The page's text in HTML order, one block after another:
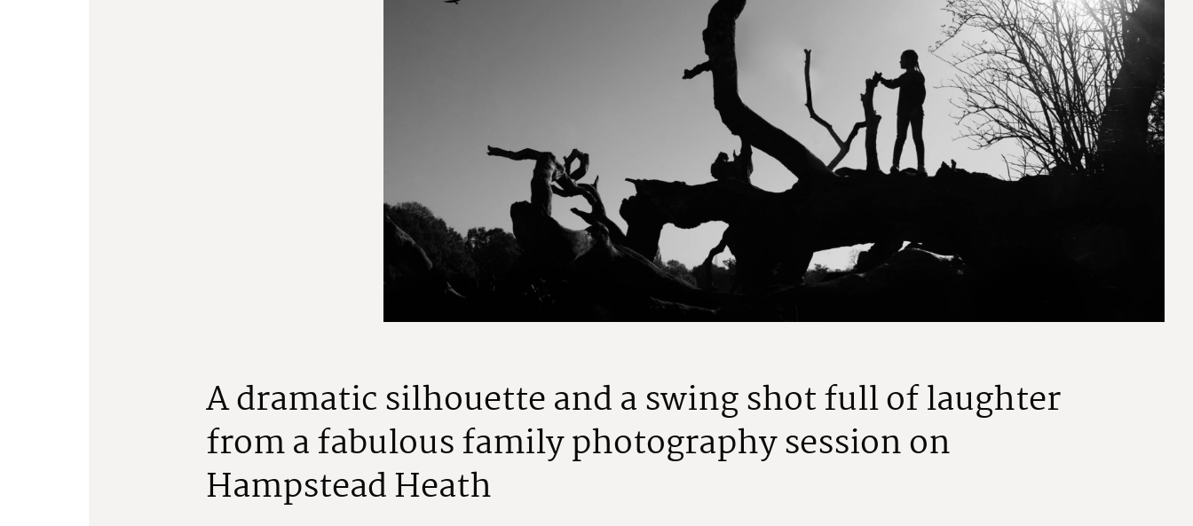
A dramatic silhouette and a swing shot full of laughter
from a fabulous family photography session on
Hampstead Heath